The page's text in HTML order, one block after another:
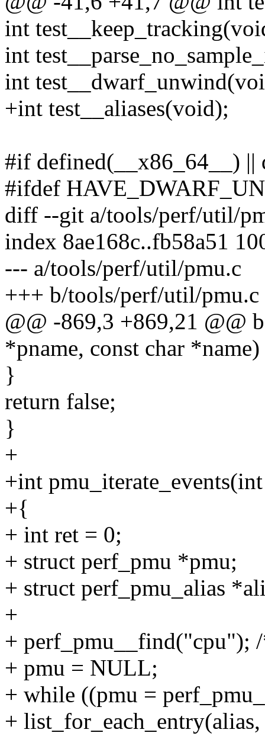
int
int
int
+int test__aliases(void);
#if defined(__x86_64__) ||
#ifdef
diff --git a/tools/perf/util/
index 8ae168c..fb58a51
--- a/tools/perf/util/pmu.c
+++ b/tools/perf/util/pmu.c
@@ -869,3 +869,21 @@
*pname, const char *name)
}
return false;
}
+
+int
+{
+ int ret = 0;
+ struct perf_pmu *pmu;
+ struct perf_pmu_alias
+
+ perf_pmu__find("cpu");
+ pmu = NULL;
+ while ((pmu =
+